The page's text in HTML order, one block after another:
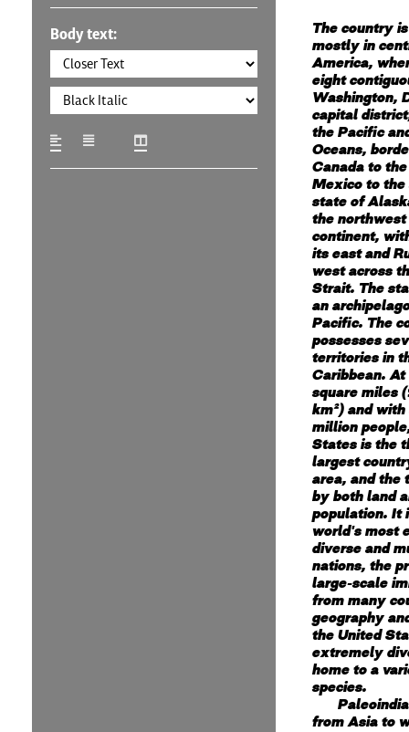
Body text:
The country
mostly in
America,
eight
Washington,
capital
the Pacific
Oceans,
Canada to
Mexico to the
state of
the
continent,
its east and
west across
Strait. The
an
Pacific. The
possesses
territories in
Caribbean.
square miles
km²) and with
million
States is the
largest
area, and the
by both land
population. It
world's most
diverse and
nations, the
large-scale
from many
geography
the United
extremely
home to a
species.
from Asia to